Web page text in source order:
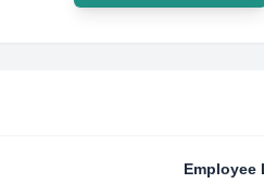
Employee